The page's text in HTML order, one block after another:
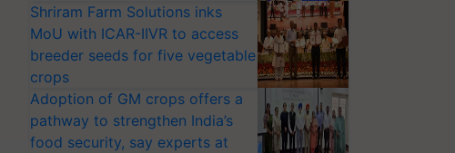
Shriram Farm Solutions inks
MoU with ICAR-IIVR to access
breeder seeds for five vegetable
crops
Adoption of GM crops offers a
pathway to strengthen India’s
food security, say experts at